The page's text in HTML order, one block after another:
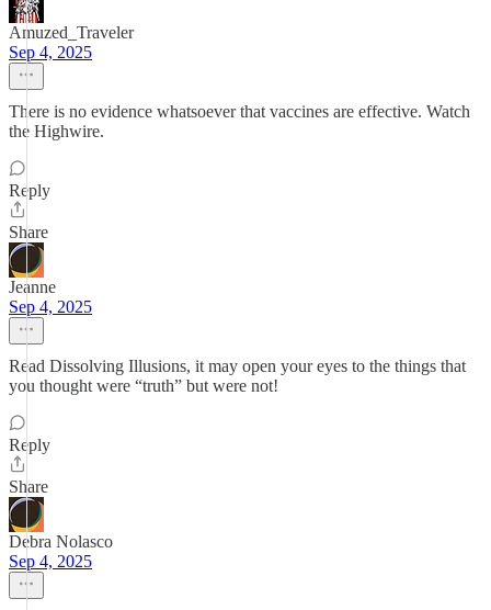
Amuzed_Traveler
Sep 4, 2025
There is no evidence whatsoever that vaccines are effective. Watch
the Highwire.
Reply
Share
Jeanne
Sep 4, 2025
Read Dissolving Illusions, it may open your eyes to the things that
you thought were “truth” but were not!
Reply
Share
Debra Nolasco
Sep 4, 2025